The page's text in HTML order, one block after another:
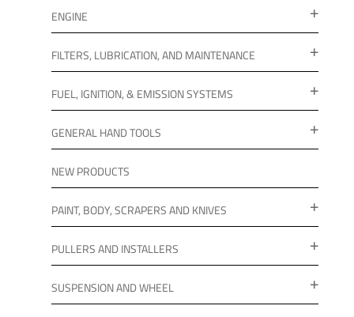
ENGINE
FILTERS, LUBRICATION, AND MAINTENANCE
FUEL, IGNITION, & EMISSION SYSTEMS
GENERAL HAND TOOLS
NEW PRODUCTS
PAINT, BODY, SCRAPERS AND KNIVES
PULLERS AND INSTALLERS
SUSPENSION AND WHEEL